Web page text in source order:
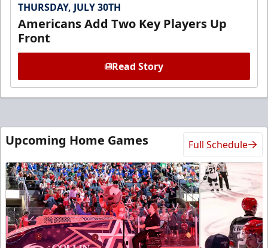
THURSDAY, JULY 30TH
Americans Add Two Key Players Up
Front
Read Story
Upcoming Home Games Full Schedule